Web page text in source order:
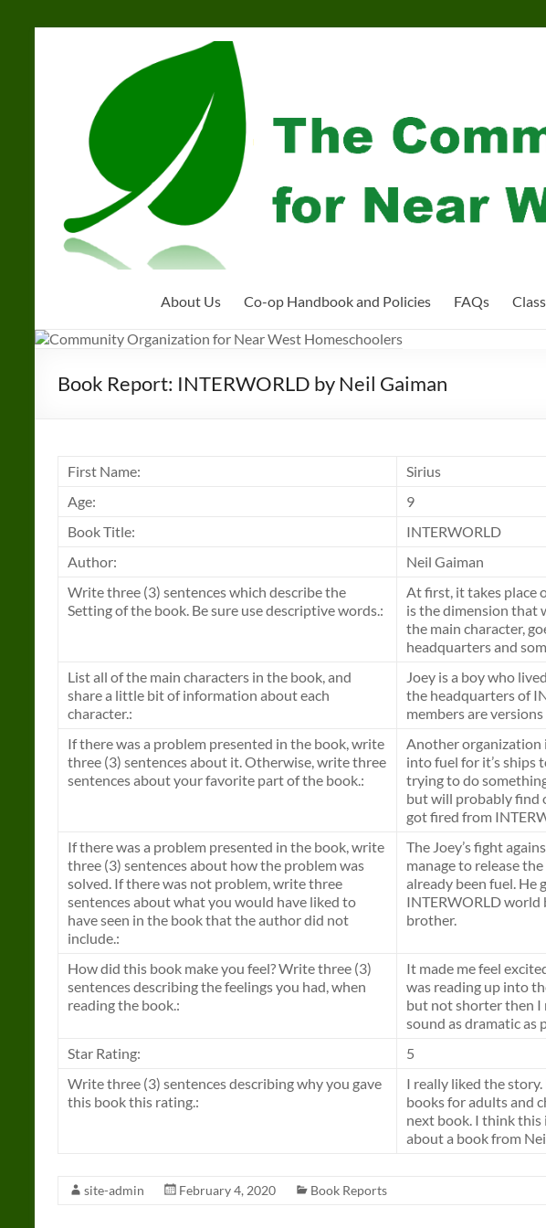
Community
Organization
for
Near
West
Homeschoolers
About Us Co-op Handbook and Policies FAQs
Book Report: INTERWORLD by Neil Gaiman
First Name:
Sirius
Age:
9
Book Title:
INTERWORLD
Author:
Neil Gaiman
Write three (3) sentences which describe the
Setting of the book. Be sure use descriptive words.:
At first, it takes place
is the dimension that
the main character,
headquarters and
List all of the main characters in the book, and
share a little bit of information about each
character.:
Joey is a boy who
the headquarters of
members are
If there was a problem presented in the book, write
three (3) sentences about it. Otherwise, write three
sentences about your favorite part of the book.:
Another organization
into fuel for it’s ships
trying to do
but will probably find
got fired from
If there was a problem presented in the book, write
three (3) sentences about how the problem was
solved. If there was not problem, write three
sentences about what you would have liked to
have seen in the book that the author did not
include.:
The Joey’s fight
manage to release
already been fuel. He
INTERWORLD world
brother.
How did this book make you feel? Write three (3)
sentences describing the feelings you had, when
reading the book.:
It made me feel
was reading up into
but not shorter then I
sound as dramatic as
Star Rating:
5
Write three (3) sentences describing why you gave
this book this rating.:
I really liked the
books for adults and
next book. I think this
about a book from
site-admin February 4, 2020 Book Reports